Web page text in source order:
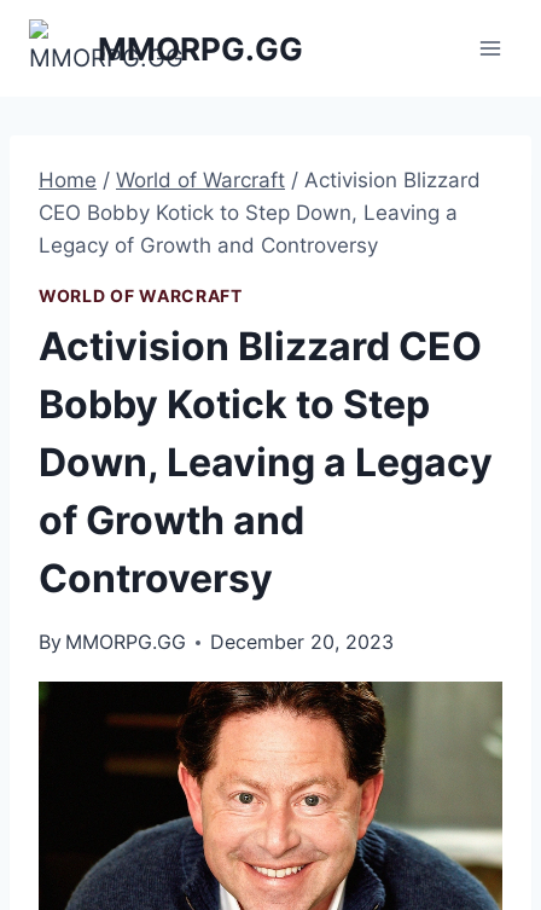
Skip
MMORPG.GG
Home / World of Warcraft / Activision Blizzard
CEO Bobby Kotick to Step Down, Leaving a
Legacy of Growth and Controversy
WORLD OF WARCRAFT
Activision Blizzard CEO
Bobby Kotick to Step
Down, Leaving a Legacy
of Growth and
Controversy
By MMORPG.GG December 20, 2023